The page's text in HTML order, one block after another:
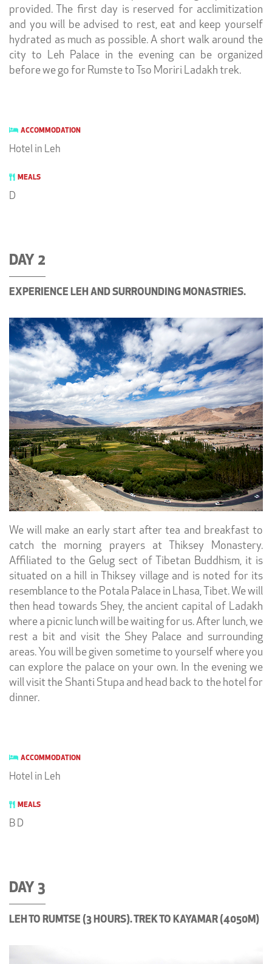
provided. The first day is reserved for acclimitization
and you will be advised to rest, eat and keep yourself
hydrated as much as possible. A short walk around the
city to Leh Palace in the evening can be organized
before we go for Rumste to Tso Moriri Ladakh trek.
ACCOMMODATION
Hotel in Leh
MEALS
D
DAY 2
EXPERIENCE LEH AND SURROUNDING MONASTRIES.
We will make an early start after tea and breakfast to
catch the morning prayers at Thiksey Monastery.
Affiliated to the Gelug sect of Tibetan Buddhism, it is
situated on a hill in Thiksey village and is noted for its
resemblance to the Potala Palace in Lhasa, Tibet. We will
then head towards Shey, the ancient capital of Ladakh
where a picnic lunch will be waiting for us. After lunch, we
rest a bit and visit the Shey Palace and surrounding
areas. You will be given sometime to yourself where you
can explore the palace on your own. In the evening we
will visit the Shanti Stupa and head back to the hotel for
dinner.
ACCOMMODATION
Hotel in Leh
MEALS
B D
DAY 3
LEH TO RUMTSE (3 HOURS). TREK TO KAYAMAR (4050M)